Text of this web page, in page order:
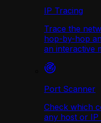
IP Tracing
Trace the
hop-by-hop
an interactive
Port Scanner
Check which
any host or IP